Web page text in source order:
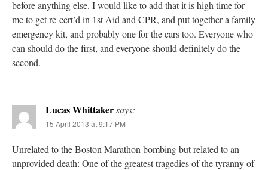
before anything else. I would like to add that it is high time for
me to get re-cert’d in 1st Aid and CPR, and put together a family
emergency kit, and probably one for the cars too. Everyone who
can should do the first, and everyone should definitely do the
second.
Lucas Whittakersays:
15 April 2013 at 9:17 PM
Unrelated to the Boston Marathon bombing but related to an
unprovided death: One of the greatest tragedies of the tyranny of